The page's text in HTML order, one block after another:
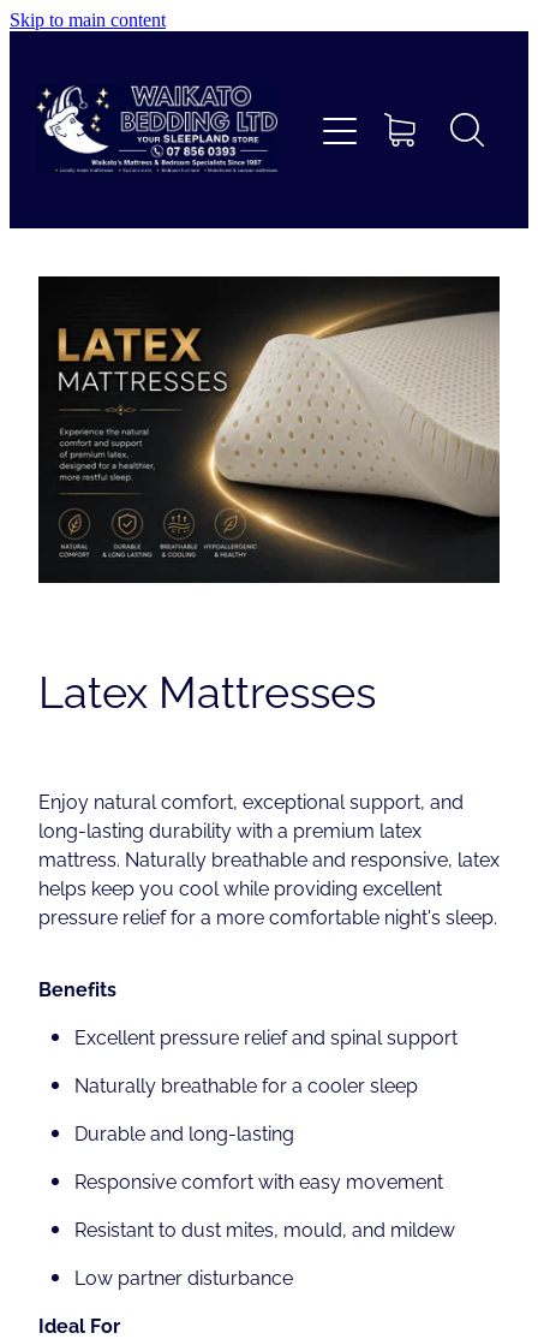
Skip to main content
Latex Mattresses
Enjoy natural comfort, exceptional support, and
long-lasting durability with a premium latex
mattress. Naturally breathable and responsive, latex
helps keep you cool while providing excellent
pressure relief for a more comfortable night's sleep.
Benefits
Excellent pressure relief and spinal support
Naturally breathable for a cooler sleep
Durable and long-lasting
Responsive comfort with easy movement
Resistant to dust mites, mould, and mildew
Low partner disturbance
Ideal For
Beds
Home Decor & Giftware
Linen
Collections
Custom Mattresses & Squabs
Shop